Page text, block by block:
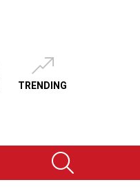
TRENDING